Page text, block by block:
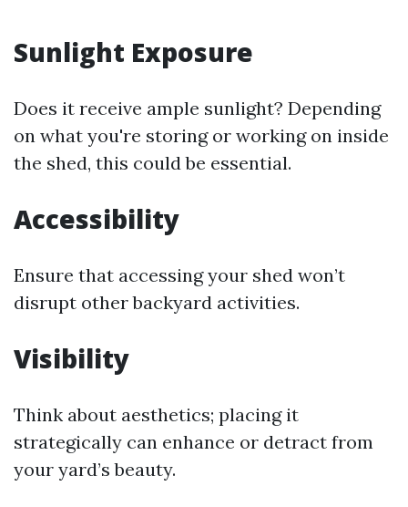
Sunlight Exposure
Does it receive ample sunlight? Depending
on what you're storing or working on inside
the shed, this could be essential.
Accessibility
Ensure that accessing your shed won’t
disrupt other backyard activities.
Visibility
Think about aesthetics; placing it
strategically can enhance or detract from
your yard’s beauty.